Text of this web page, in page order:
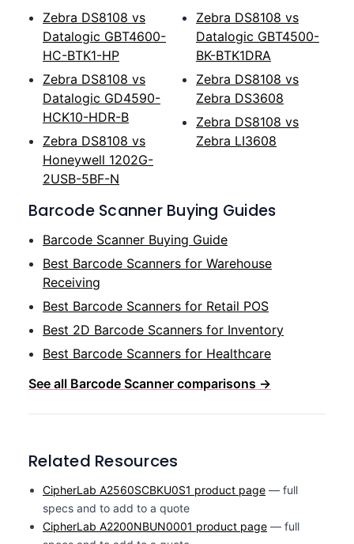
Zebra DS8108 vs
Datalogic GBT4600-
HC-BTK1-HP
Zebra DS8108 vs
Datalogic GD4590-
HCK10-HDR-B
Zebra DS8108 vs
Honeywell 1202G-
2USB-5BF-N
Zebra DS8108 vs
Datalogic GBT4500-
BK-BTK1DRA
Zebra DS8108 vs
Zebra DS3608
Zebra DS8108 vs
Zebra LI3608
Barcode Scanner Buying Guides
Barcode Scanner Buying Guide
Best Barcode Scanners for Warehouse
Receiving
Best Barcode Scanners for Retail POS
Best 2D Barcode Scanners for Inventory
Best Barcode Scanners for Healthcare
See all Barcode Scanner comparisons →
Related Resources
CipherLab A2560SCBKU0S1 product page — full
specs and to add to a quote
CipherLab A2200NBUN0001 product page — full